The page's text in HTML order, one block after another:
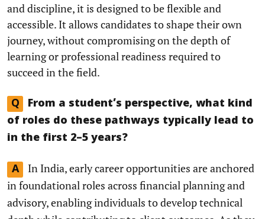
and discipline, it is designed to be flexible and
accessible. It allows candidates to shape their own
journey, without compromising on the depth of
learning or professional readiness required to
succeed in the field.
Q
From a student’s perspective, what kind
of roles do these pathways typically lead to
in the first 2–5 years?
A
In India, early career opportunities are anchored
in foundational roles across financial planning and
advisory, enabling individuals to develop technical